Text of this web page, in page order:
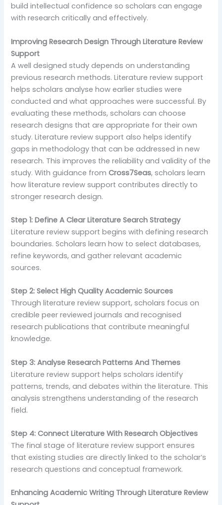
build intellectual confidence so scholars can engage
with research critically and effectively.
Improving Research Design Through Literature Review
Support
A well designed study depends on understanding
previous research methods. Literature review support
helps scholars analyse how earlier studies were
conducted and what approaches were successful. By
evaluating these methods, scholars can choose
research designs that are appropriate for their own
study. Literature review support also helps identify
gaps in methodology that can be addressed in new
research. This improves the reliability and validity of the
study. With guidance fromCross7Seas, scholars learn
how literature review support contributes directly to
stronger research design.
Step 1: Define A Clear Literature Search Strategy
Literature review support begins with defining research
boundaries. Scholars learn how to select databases,
refine keywords, and gather relevant academic
sources.
Step 2: Select High Quality Academic Sources
Through literature review support, scholars focus on
credible peer reviewed journals and recognised
research publications that contribute meaningful
knowledge.
Step 3: Analyse Research Patterns And Themes
Literature review support helps scholars identify
patterns, trends, and debates within the literature. This
analysis strengthens understanding of the research
field.
Step 4: Connect Literature With Research Objectives
The final stage of literature review support ensures
that existing studies are directly linked to the scholar’s
research questions and conceptual framework.
Enhancing Academic Writing Through Literature Review